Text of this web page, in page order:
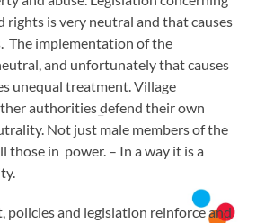
rights is very neutral and that causes
The implementation of the
and unfortunately that causes
unequal treatment. Village
authorities defend their own
Not just male members of the
those in power. – In a way it is a
policies and legislation reinforce and